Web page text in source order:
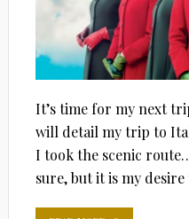
It’s time for my next
will detail my trip to
I took the scenic
sure, but it is my desire